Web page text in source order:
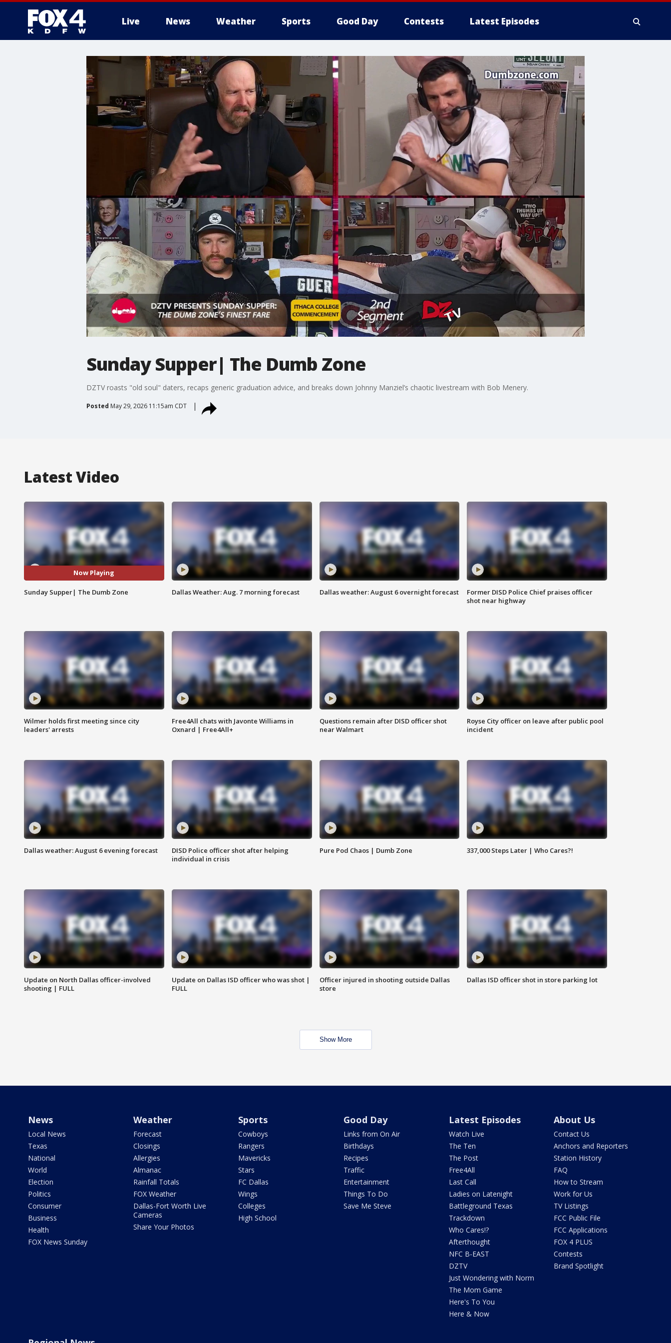
Live News Weather Sports Good Day Contests Latest Episodes
Sunday Supper| The Dumb Zone
DZTV roasts "old soul" daters, recaps generic graduation advice, and breaks down Johnny Manziel’s chaotic livestream with Bob Menery.
Posted May 29, 2026 11:15am CDT
Latest Video
Now Playing
Sunday Supper| The Dumb Zone Dallas Weather: Aug. 7 morning forecast Dallas weather: August 6 overnight forecast
Former DISD Police Chief praises officer
shot near highway
Wilmer holds first meeting since city
leaders' arrests
Free4All chats with Javonte Williams in
Oxnard | Free4All+
Questions remain after DISD officer shot
near Walmart
Royse City officer on leave after public pool
incident
Dallas weather: August 6 evening forecast
DISD Police officer shot after helping
individual in crisis
Pure Pod Chaos | Dumb Zone 337,000 Steps Later | Who Cares?!
Update on North Dallas officer-involved
shooting | FULL
Update on Dallas ISD officer who was shot |
FULL
Officer injured in shooting outside Dallas
store
Dallas ISD officer shot in store parking lot
Show More
News
Local News
Texas
National
World
Election
Politics
Consumer
Business
Health
FOX News Sunday
Weather
Forecast
Closings
Allergies
Almanac
Rainfall Totals
FOX Weather
Dallas-Fort Worth Live
Cameras
Share Your Photos
Sports
Cowboys
Rangers
Mavericks
Stars
FC Dallas
Wings
Colleges
High School
Good Day
Links from On Air
Birthdays
Recipes
Traffic
Entertainment
Things To Do
Save Me Steve
Latest Episodes
Watch Live
The Ten
The Post
Free4All
Last Call
Ladies on Latenight
Battleground Texas
Trackdown
Who Cares!?
Afterthought
NFC B-EAST
DZTV
Just Wondering with Norm
The Mom Game
Here's To You
Here & Now
About Us
Contact Us
Anchors and Reporters
Station History
FAQ
How to Stream
Work for Us
TV Listings
FCC Public File
FCC Applications
FOX 4 PLUS
Contests
Brand Spotlight